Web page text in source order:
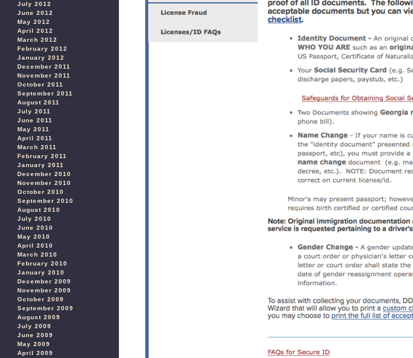
July 2012
June 2012
May 2012
April 2012
March 2012
February 2012
January 2012
December 2011
November 2011
October 2011
September 2011
August 2011
July 2011
June 2011
May 2011
April 2011
March 2011
February 2011
January 2011
December 2010
November 2010
October 2010
September 2010
August 2010
July 2010
June 2010
May 2010
April 2010
March 2010
February 2010
January 2010
December 2009
November 2009
October 2009
September 2009
August 2009
July 2009
June 2009
May 2009
April 2009